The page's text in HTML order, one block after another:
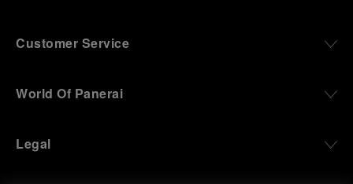
Customer Service
World Of Panerai
Legal